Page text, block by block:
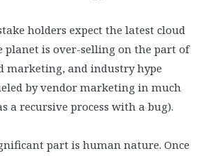
holders expect the latest cloud
planet is over-selling on the part of
marketing, and industry hype
by vendor marketing in much
a recursive process with a bug).
part is human nature. Once